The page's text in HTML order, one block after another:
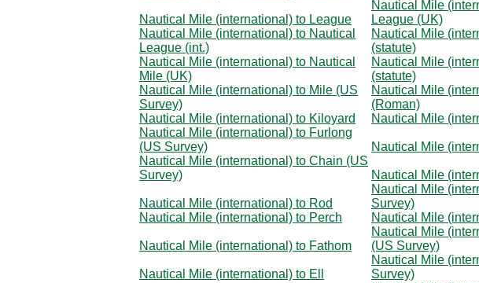
Nautical Mile (international) to League
Nautical Mile
League (UK)
Nautical Mile (international) to Nautical
League (int.)
Nautical Mile
(statute)
Nautical Mile (international) to Nautical
Mile (UK)
Nautical Mile
(statute)
Nautical Mile (international) to Mile (US
Survey)
Nautical Mile
(Roman)
Nautical Mile (international) to Kiloyard
Nautical Mile
Nautical Mile (international) to Furlong
(US Survey)
Nautical Mile
Nautical Mile (international) to Chain (US
Survey)
Nautical Mile
Nautical Mile (international) to Rod
Nautical Mile
Survey)
Nautical Mile (international) to Perch
Nautical Mile
Nautical Mile (international) to Fathom
Nautical Mile
(US Survey)
Nautical Mile (international) to Ell
Nautical Mile
Survey)